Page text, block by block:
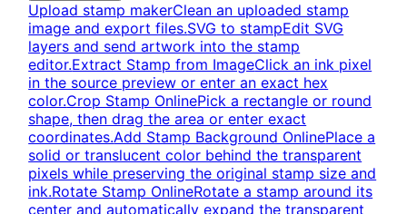
Upload stamp makerClean an uploaded stamp
image and export files.SVG to stampEdit SVG
layers and send artwork into the stamp
editor.Extract Stamp from ImageClick an ink pixel
in the source preview or enter an exact hex
color.Crop Stamp OnlinePick a rectangle or round
shape, then drag the area or enter exact
coordinates.Add Stamp Background OnlinePlace a
solid or translucent color behind the transparent
pixels while preserving the original stamp size and
ink.Rotate Stamp OnlineRotate a stamp around its
center and automatically expand the transparent